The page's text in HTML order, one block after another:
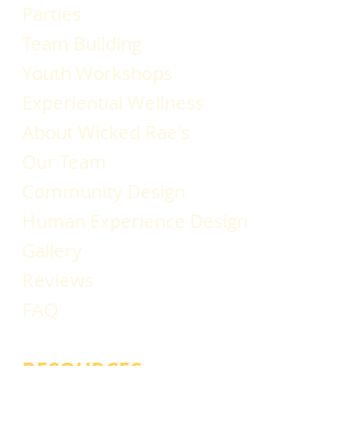
Parties
Team Building
Youth Workshops
Experiential Wellness
About Wicked Rae's
Our Team
Community Design
Human Experience Design
Gallery
Reviews
FAQ
RESOURCES